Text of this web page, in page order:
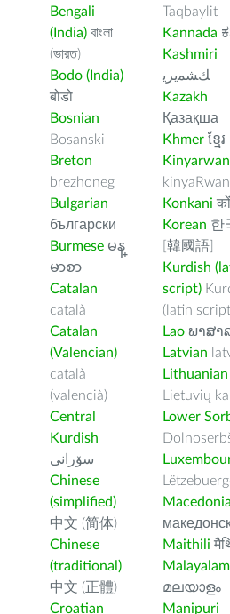
Bengali
(India) বাংলা
(ভারত)
Bodo (India)
बोडो
Bosnian
Bosanski
Breton
brezhoneg
Bulgarian
български
Burmese မန္
မာစာ
Catalan
català
Catalan
(Valencian)
català
(valencià)
Central
Kurdish
سۆرانی
Chinese
(simplified)
中文 (简体)
Chinese
(traditional)
中文 (正體)
Croatian
Taqbaylit
Kannada
Kashmiri
ﻚﺸﻤﻳﺮﻳ
Kazakh
Қазақша
Khmer ខ្មែរ
Konkani
Korean 한
[韓國語]
Kurdish
script)
(latin
Lao ພາສາ
Latvian
Lithuanian
Lietuvių
Lower
Maithili
Malayalam
മലയാളം
Manipuri